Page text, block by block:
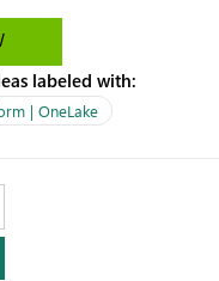
if Microsoft provided
Examples include: ・ User
template would
effort and help
diagnostics faster.
labeled with:
| OneLake